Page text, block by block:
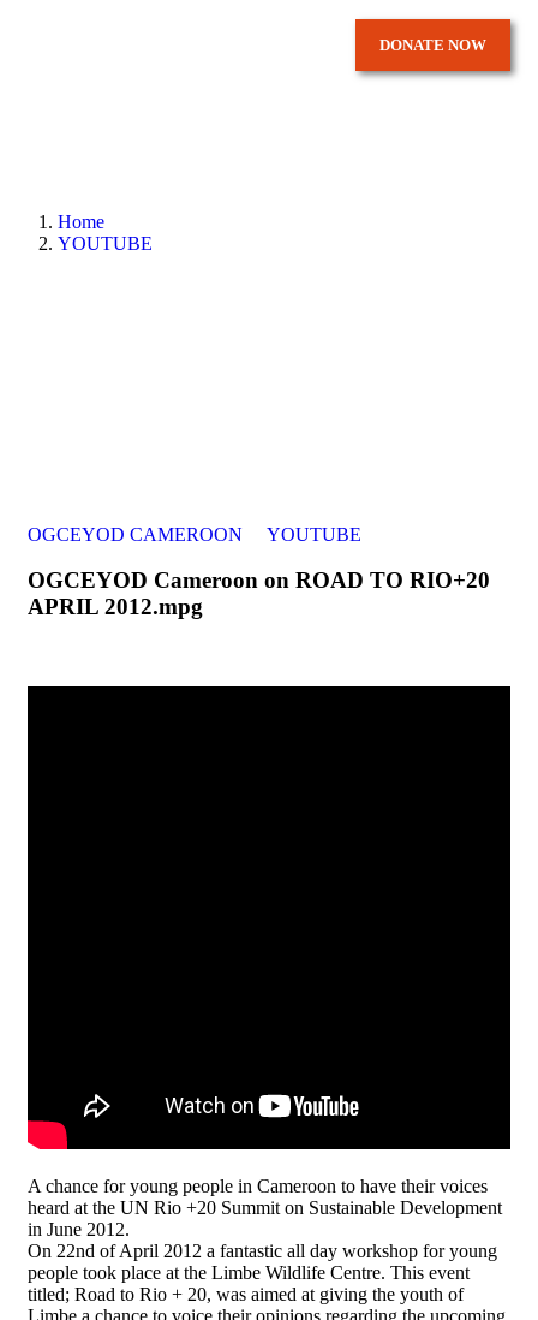
DONATE NOW
Home
YOUTUBE
OGCEYOD CAMEROON YOUTUBE
OGCEYOD Cameroon on ROAD TO RIO+20
APRIL 2012.mpg
A chance for young people in Cameroon to have their voices
heard at the UN Rio +20 Summit on Sustainable Development
in June 2012.
On 22nd of April 2012 a fantastic all day workshop for young
people took place at the Limbe Wildlife Centre. This event
titled; Road to Rio + 20, was aimed at giving the youth of
Limbe a chance to voice their opinions regarding the upcoming